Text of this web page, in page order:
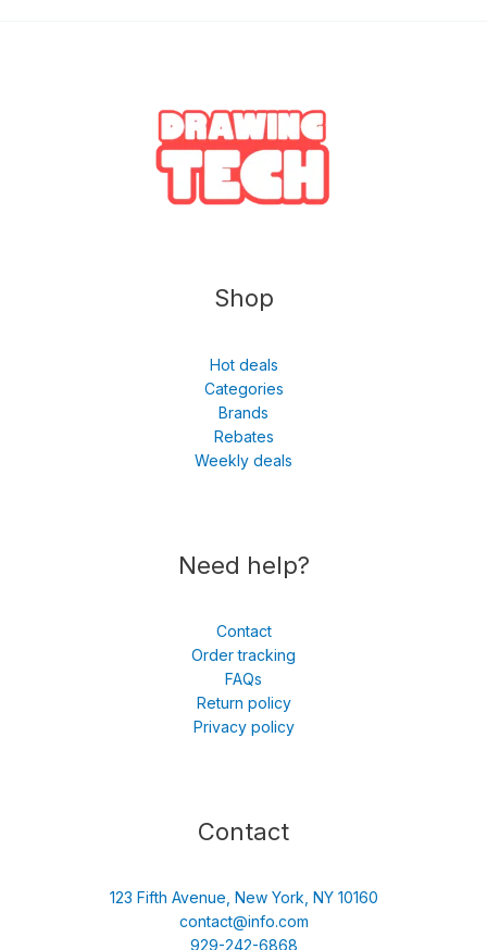
Shop
Hot deals
Categories
Brands
Rebates
Weekly deals
Need help?
Contact
Order tracking
FAQs
Return policy
Privacy policy
Contact
123 Fifth Avenue, New York, NY 10160
contact@info.com
929-242-6868